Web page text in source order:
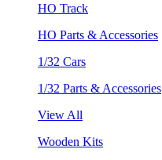
HO Track
HO Parts & Accessories
1/32 Cars
1/32 Parts & Accessories
View All
Wooden Kits